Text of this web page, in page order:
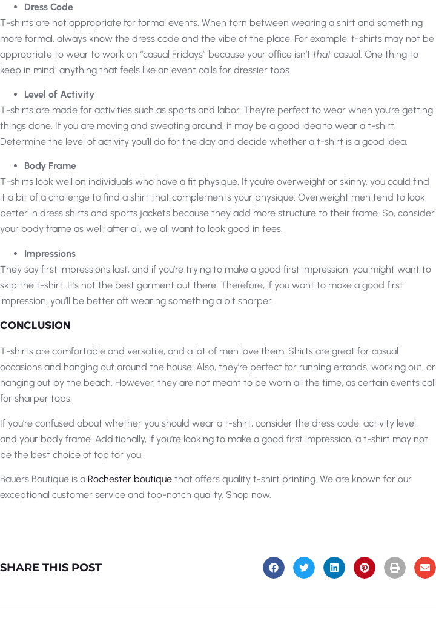
Dress Code
T-shirts are not appropriate for formal events. When torn between wearing a shirt and something
more formal, always know the dress code and the vibe of the place. For example, t-shirts may not be
appropriate to wear to work on “casual Fridays” because your office isn’t that casual. One thing to
keep in mind: anything that feels like an event calls for dressier tops.
Level of Activity
T-shirts are made for activities such as sports and labor. They’re perfect to wear when you’re getting
things done. If you are moving and sweating around, it may be a good idea to wear a t-shirt.
Determine the level of activity you’ll do for the day and decide whether a t-shirt is a good idea.
Body Frame
T-shirts look well on individuals who have a fit physique. If you’re overweight or skinny, you could find
it a bit of a challenge to find a shirt that complements your physique. Overweight men tend to look
better in dress shirts and sports jackets because they add more structure to their frame. So, consider
your body frame as well; after all, we all want to look good in tees.
Impressions
They say first impressions last, and if you’re trying to make a good first impression, you might want to
skip the t-shirt. It’s not the best garment out there. Therefore, if you want to make a good first
impression, you’ll be better off wearing something a bit sharper.
CONCLUSION
T-shirts are comfortable and versatile, and a lot of men love them. Shirts are great for casual
occasions and hanging out around the house. Also, they’re perfect for running errands, working out, or
hanging out by the beach. However, they are not meant to be worn all the time, as certain events call
for sharper tops.
If you’re confused about whether you should wear a t-shirt, consider the dress code, activity level,
and your body frame. Additionally, if you’re looking to make a good first impression, a t-shirt may not
be the best choice of top for you.
Bauers Boutique is a Rochester boutique that offers quality t-shirt printing. We are known for our
exceptional customer service and top-notch quality. Shop now.
SHARE THIS POST